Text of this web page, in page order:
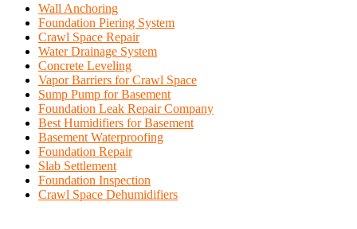
Wall Anchoring
Foundation Piering System
Crawl Space Repair
Water Drainage System
Concrete Leveling
Vapor Barriers for Crawl Space
Sump Pump for Basement
Foundation Leak Repair Company
Best Humidifiers for Basement
Basement Waterproofing
Foundation Repair
Slab Settlement
Foundation Inspection
Crawl Space Dehumidifiers